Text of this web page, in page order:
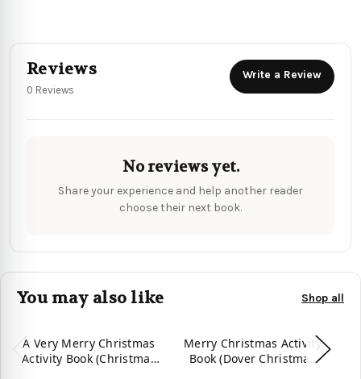
Reviews
0 Reviews
Write a Review
No reviews yet.
Share your experience and help another reader
choose their next book.
You may also like Shop all
A Very Merry Christmas
Activity Book (Christmas
Merry Christmas Activity
Book (Dover Christmas